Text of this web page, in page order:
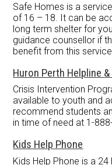
Safe Homes is a
of 16 – 18. It can be
long term shelter for
guidance counsellor if
benefit from this
Huron Perth Helpline
Crisis Intervention
available to youth and
recommend students
in time of need at 1-
Kids Help Phone
Kids Help Phone is a